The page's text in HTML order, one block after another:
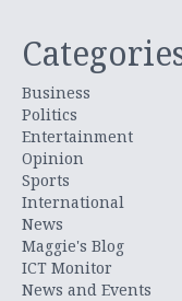
Business
Politics
Entertainment
Opinion
Sports
International
News
Maggie's Blog
ICT Monitor
News and Events